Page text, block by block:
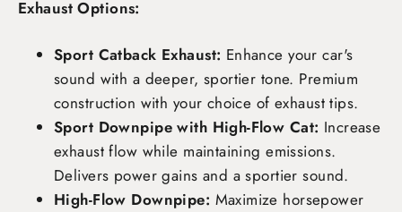
Exhaust Options:
Sport Catback Exhaust: Enhance your car's
sound with a deeper, sportier tone. Premium
construction with your choice of exhaust tips.
Sport Downpipe with High-Flow Cat: Increase
exhaust flow while maintaining emissions.
Delivers power gains and a sportier sound.
High-Flow Downpipe: Maximize horsepower